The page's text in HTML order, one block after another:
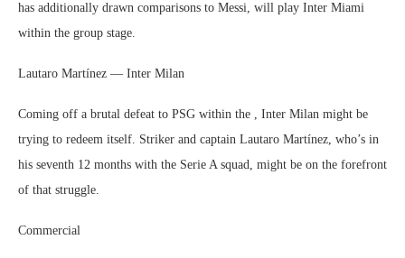
has additionally drawn comparisons to Messi, will play Inter Miami
within the group stage.
Lautaro Martínez — Inter Milan
Coming off a brutal defeat to PSG within the , Inter Milan might be
trying to redeem itself. Striker and captain Lautaro Martínez, who’s in
his seventh 12 months with the Serie A squad, might be on the forefront
of that struggle.
Commercial